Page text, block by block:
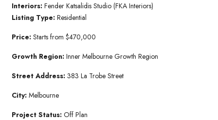
Interiors: Fender Katsalidis Studio (FKA Interiors)
Listing Type: Residential
Price: Starts from $470,000
Growth Region: Inner Melbourne Growth Region
Street Address: 383 La Trobe Street
City: Melbourne
Project Status: Off Plan